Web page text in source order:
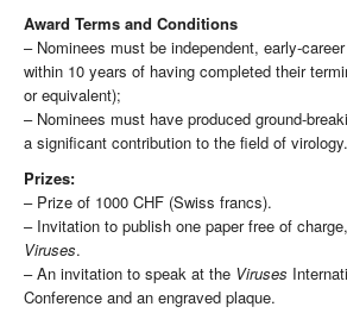
Award Terms and Conditions
– Nominees must be independent, early-
within 10 years of having completed their
or equivalent);
– Nominees must have produced ground-
a significant contribution to the field of virology.
Prizes:
– Prize of 1000 CHF (Swiss francs).
– Invitation to publish one paper free of
Viruses.
– An invitation to speak at the Viruses
Conference and an engraved plaque.